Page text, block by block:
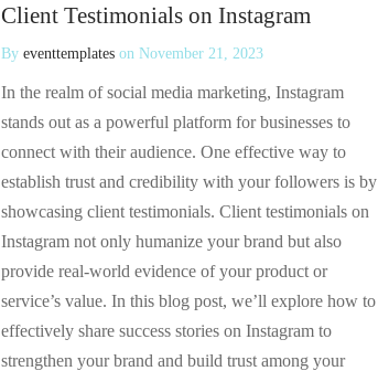
Client Testimonials on Instagram
By eventtemplates on November 21, 2023
In the realm of social media marketing, Instagram
stands out as a powerful platform for businesses to
connect with their audience. One effective way to
establish trust and credibility with your followers is by
showcasing client testimonials. Client testimonials on
Instagram not only humanize your brand but also
provide real-world evidence of your product or
service’s value. In this blog post, we’ll explore how to
effectively share success stories on Instagram to
strengthen your brand and build trust among your